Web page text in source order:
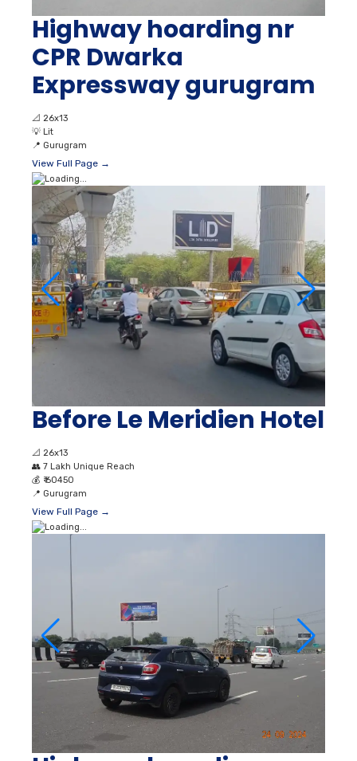
Highway hoarding nr
CPR Dwarka
Expressway gurugram
📐 26x13
💡 Lit
📍 Gurugram
View Full Page →
Before Le Meridien Hotel
📐 26x13
👥 7 Lakh Unique Reach
💰 ₹ 60450
📍 Gurugram
View Full Page →